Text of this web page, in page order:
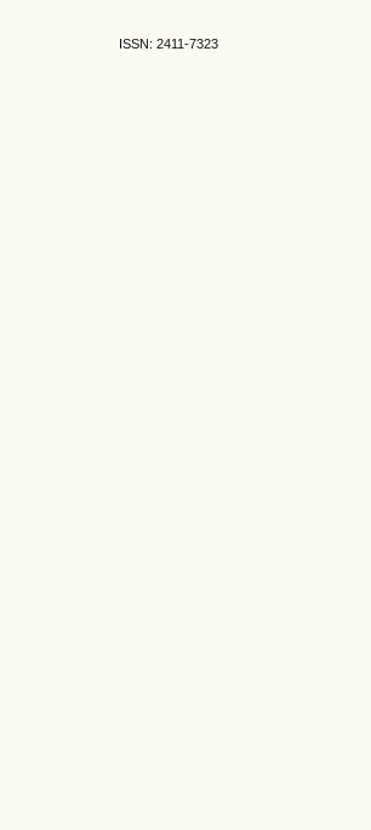
ISSN: 2411-7323